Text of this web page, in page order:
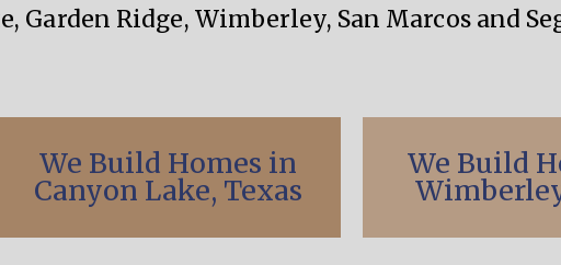
Garden Ridge, Wimberley, San Marcos and
We Build Homes in
Canyon Lake, Texas
We Build